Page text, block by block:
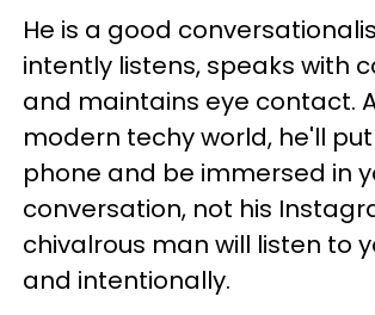
He is a good
intently listens, speaks with
and maintains eye contact.
modern techy world, he'll
phone and be immersed in
conversation, not his
chivalrous man will listen to
and intentionally.